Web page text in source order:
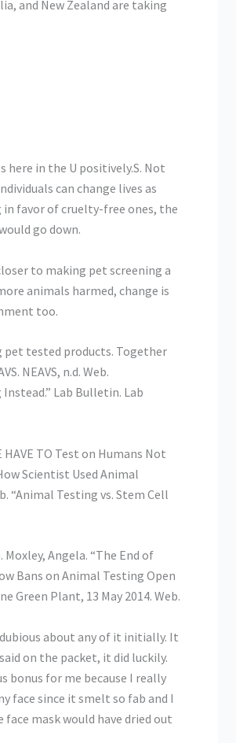
and New Zealand are taking
in the U positively.S. Not
can change lives as
favor of cruelty-free ones, the
go down.
to making pet screening a
animals harmed, change is
too.
pet tested products. Together
NEAVS, n.d. Web.
Lab Bulletin. Lab
HAVE TO Test on Humans Not
Scientist Used Animal
“Animal Testing vs. Stem Cell
Angela. “The End of
Bans on Animal Testing Open
Green Plant, 13 May 2014. Web.
about any of it initially. It
on the packet, it did luckily.
bonus for me because I really
face since it smelt so fab and I
mask would have dried out